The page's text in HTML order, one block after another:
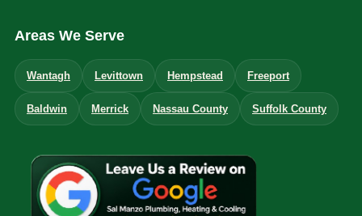
Areas We Serve
Wantagh Levittown Hempstead Freeport
Baldwin Merrick Nassau County Suffolk County